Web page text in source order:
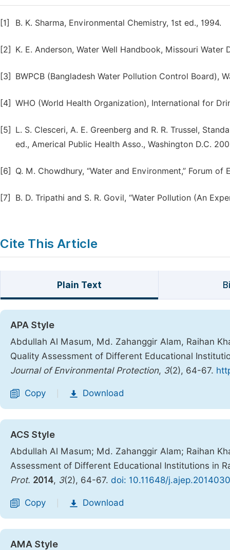
[1] B. K. Sharma, Environmental Chemistry, 1st ed., 1994.
[2] K. E. Anderson, Water Well Handbook, Missouri Water
[3] BWPCB (Bangladesh Water Pollution Control Board),
[4] WHO (World Health Organization), International for
[5]
L. S. Clesceri, A. E. Greenberg and R. R. Trussel,
ed., Americal Public Health Asso., Washington D.C.
[6] Q. M. Chowdhury, “Water and Environment,” Forum
[7] B. D. Tripathi and S. R. Govil, “Water Pollution (An
Cite This Article
Plain Text
APA Style
Abdullah Al Masum, Md. Zahanggir Alam, Raihan
Quality Assessment of Different Educational
Journal of Environmental Protection, 3(2), 64-67.
Copy Download
ACS Style
Abdullah Al Masum; Md. Zahanggir Alam; Raihan
Assessment of Different Educational Institutions in
Prot. 2014, 3(2), 64-67. doi: 10.11648/
Copy Download
AMA Style